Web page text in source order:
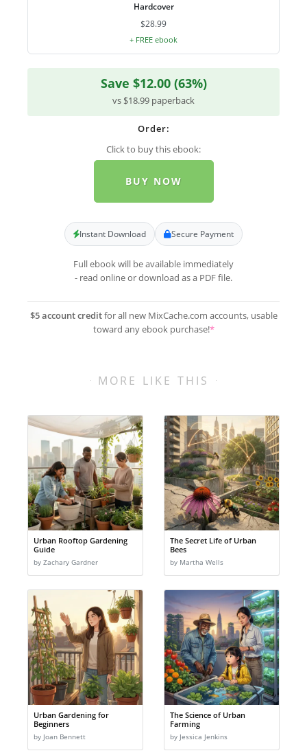
Hardcover
$28.99
+ FREE ebook
Save $12.00 (63%)
vs $18.99 paperback
Order:
Click to buy this ebook:
BUY NOW
Instant Download Secure Payment
Full ebook will be available immediately
- read online or download as a PDF file.
$5 account creditfor all new MixCache.com accounts, usable
toward any ebook purchase!*
MORE LIKE THIS
Urban Rooftop Gardening
Guide
by Zachary Gardner
The Secret Life of Urban
Bees
by Martha Wells
Urban Gardening for
Beginners
by Joan Bennett
The Science of Urban
Farming
by Jessica Jenkins